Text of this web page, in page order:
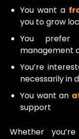
You want a
you to grow
You prefer
management
You’re
necessarily in
You want an
support
Whether